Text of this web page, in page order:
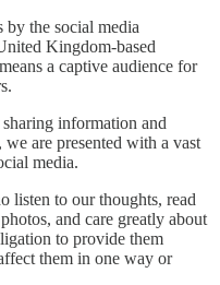
by the social media
Kingdom-based
a captive audience for
information and
are presented with a vast
media.
listen to our thoughts, read
and care greatly about
to provide them
them in one way or